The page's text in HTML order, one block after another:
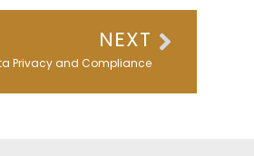
NEXT
Privacy and Compliance
Next